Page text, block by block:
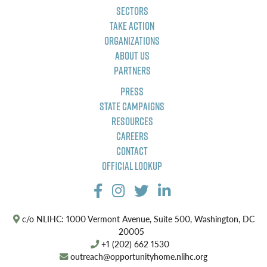
Sectors
Take Action
Organizations
About Us
Partners
Press
State Campaigns
Resources
Careers
Contact
Official Lookup
c/o NLIHC: 1000 Vermont Avenue, Suite 500, Washington, DC
20005
+1 (202) 662 1530
outreach@opportunityhome.nlihc.org